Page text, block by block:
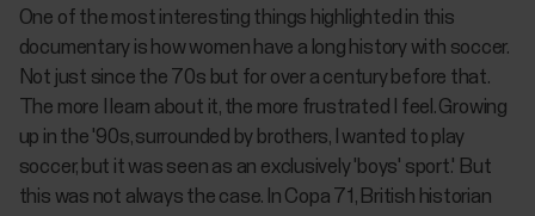
One of the most interesting things highlighted in this
documentary is how women have a long history with soccer.
Not just since the 70s but for over a century before that.
The more I learn about it, the more frustrated I feel. Growing
up in the '90s, surrounded by brothers, I wanted to play
soccer, but it was seen as an exclusively 'boys' sport.' But
this was not always the case. In Copa 71, British historian